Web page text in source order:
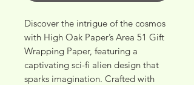
Discover the intrigue of the cosmos
with High Oak Paper’s Area 51 Gift
Wrapping Paper, featuring a
captivating sci-fi alien design that
sparks imagination. Crafted with